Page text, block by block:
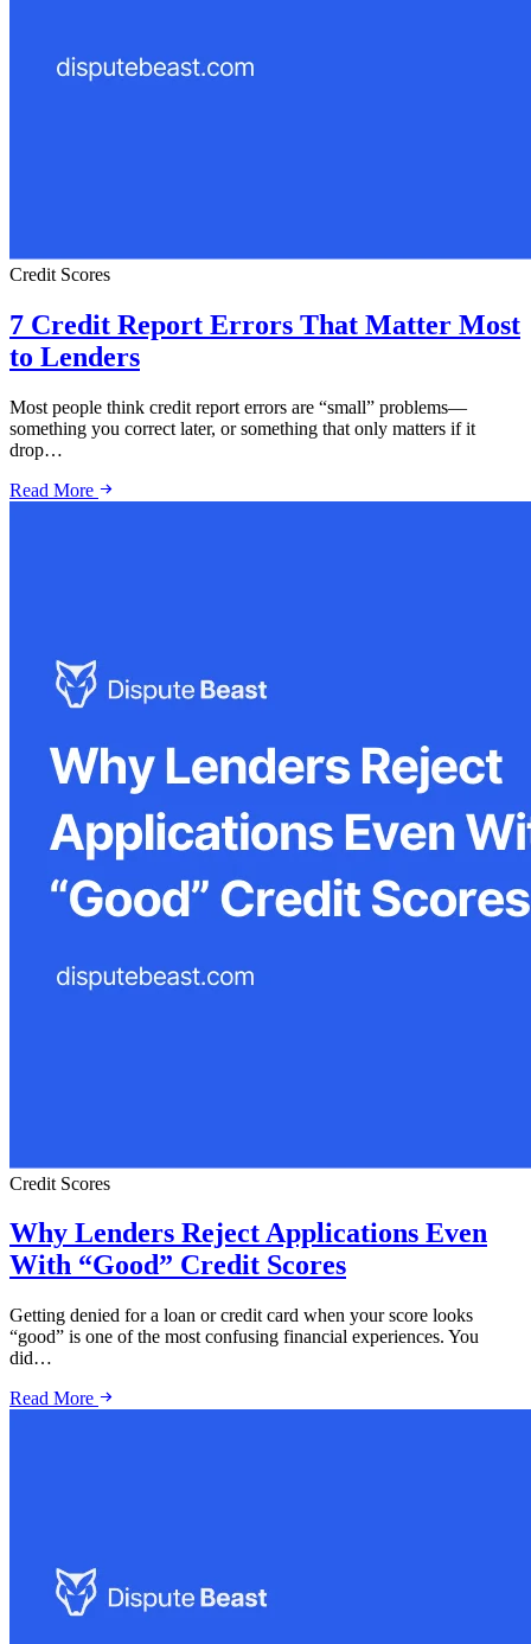
Credit Scores
7 Credit Report Errors That Matter Most
to Lenders
Most people think credit report errors are “small” problems—
something you correct later, or something that only matters if it
drop…
Read More
Credit Scores
Why Lenders Reject Applications Even
With “Good” Credit Scores
Getting denied for a loan or credit card when your score looks
“good” is one of the most confusing financial experiences. You
did…
Read More